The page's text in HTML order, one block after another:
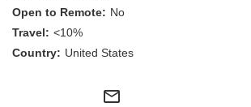
Students & Graduates
No
<10%
United States
mail_outline